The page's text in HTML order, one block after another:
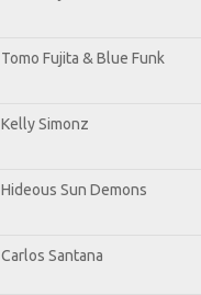
Tomo Fujita & Blue Funk
Kelly Simonz
Hideous Sun Demons
Carlos Santana